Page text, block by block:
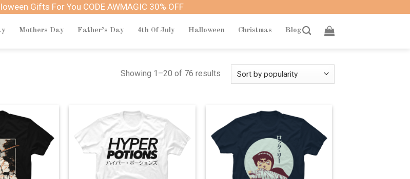
Gifts For You CODE AWMAGIC 30% OFF
Mothers Day Father’s Day 4th Of July Halloween Christmas Blog
Showing 1–20 of 76 results